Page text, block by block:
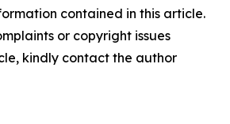
contained in this article.
or copyright issues
kindly contact the author